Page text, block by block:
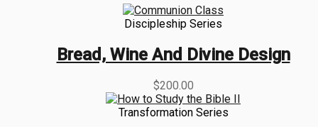
Discipleship Series
Bread, Wine And Divine Design
$200.00
Transformation Series